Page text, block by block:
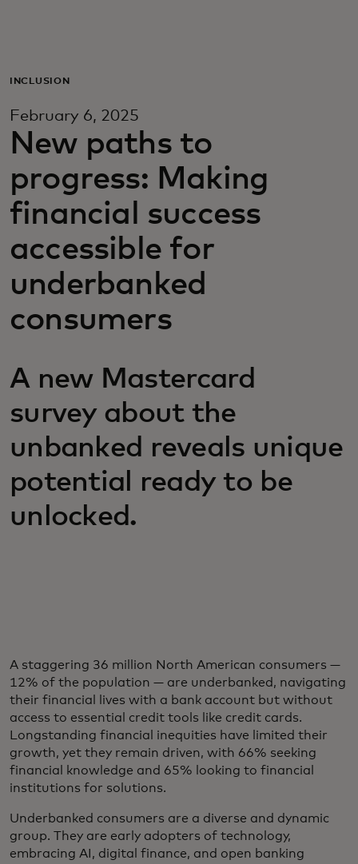
For business
For the world
For innovators
News and trends
INCLUSION
February 6, 2025
New paths to
progress: Making
financial success
accessible for
underbanked
consumers
A new Mastercard
survey about the
unbanked reveals unique
potential ready to be
unlocked.
A staggering 36 million North American consumers —
12% of the population — are underbanked, navigating
their financial lives with a bank account but without
access to essential credit tools like credit cards.
Longstanding financial inequities have limited their
growth, yet they remain driven, with 66% seeking
financial knowledge and 65% looking to financial
institutions for solutions.
Underbanked consumers are a diverse and dynamic
group. They are early adopters of technology,
embracing AI, digital finance, and open banking